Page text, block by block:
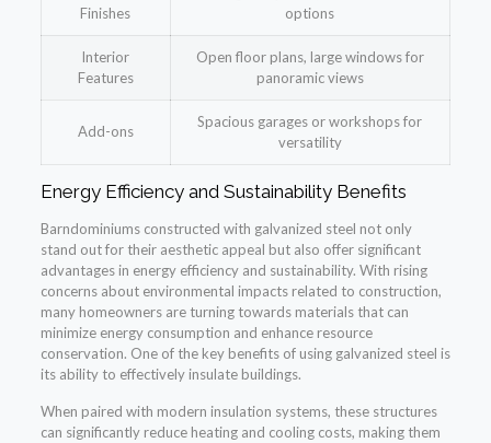
Finishes
options
Interior
Features
Open floor plans, large windows for
panoramic views
Add-ons
Spacious garages or workshops for
versatility
Energy Efficiency and Sustainability Benefits
Barndominiums constructed with galvanized steel not only
stand out for their aesthetic appeal but also offer significant
advantages in energy efficiency and sustainability. With rising
concerns about environmental impacts related to construction,
many homeowners are turning towards materials that can
minimize energy consumption and enhance resource
conservation. One of the key benefits of using galvanized steel is
its ability to effectively insulate buildings.
When paired with modern insulation systems, these structures
can significantly reduce heating and cooling costs, making them